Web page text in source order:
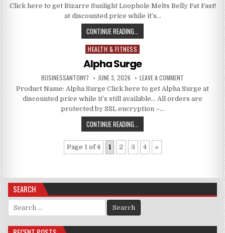
Click here to get Bizarre Sunlight Loophole Melts Belly Fat Fast!
at discounted price while it’s…
CONTINUE READING...
Posted in
HEALTH & FITNESS
Alpha Surge
BUSINESSANTONY7 JUNE 3, 2026 LEAVE A COMMENT
Product Name: Alpha Surge Click here to get Alpha Surge at
discounted price while it’s still available… All orders are
protected by SSL encryption –…
CONTINUE READING...
Page 1 of 4 1 2 3 4 »
SEARCH
Search for: